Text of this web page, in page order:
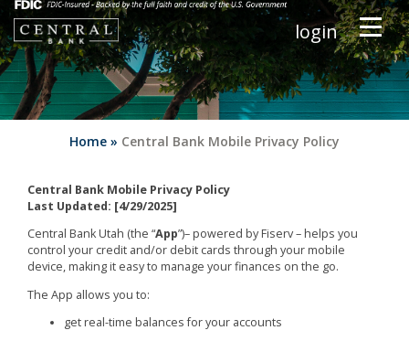
login
Home » Central Bank Mobile Privacy Policy
Central Bank Mobile Privacy Policy
Last Updated: [4/29/2025]
Central Bank Utah (the “App”)– powered by Fiserv – helps you
control your credit and/or debit cards through your mobile
device, making it easy to manage your finances on the go.
The App allows you to:
get real-time balances for your accounts